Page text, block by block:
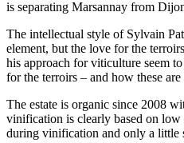
is separating Marsannay from
The intellectual style of Sylvain
element, but the love for the
his approach for viticulture seem
for the terroirs – and how these
The estate is organic since 2008
vinification is clearly based on
during vinification and only a little